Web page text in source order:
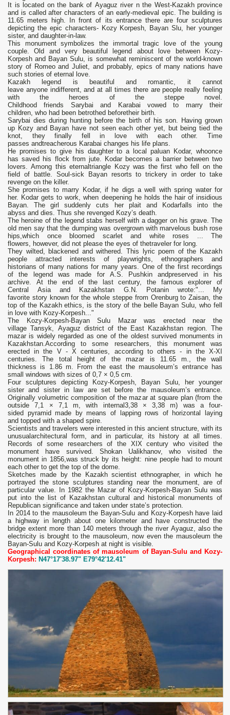
It is located on the bank of Ауaguz river n the West-Kazakh province
and is called after characters of an early-medieval epic. The building is
11.65 meters high. In front of its entrance there are four sculptures
depicting the epic characters- Kozy Korpesh, Bayan Slu, her younger
sister, and daughter-in-law.
This monument symbolizes the immortal tragic love of the young
couple. Old and very beautiful legend about love between Kozy-
Korpesh and Bayan Sulu, is somewhat reminiscent of the world-known
story of Romeo and Juliet, and probably, epics of many nations have
such stories of eternal love.
Kazakh legend is beautiful and romantic, it cannot
leave anyone indifferent, and at all times there are people really feeling
with the heroes of the steppe novel.
Childhood friends Sarybai and Karabai vowed to marry their
children, who had been betrothed beforetheir birth.
Sarybai dies during hunting before the birth of his son. Having grown
up Kozy and Bayan have not seen each other yet, but being tied the
knot, they finally fell in love with each other. Time
passes andtreacherous Karabai changes his life plans.
He promises to give his daughter to a local paluan Kodar, whoonce
has saved his flock from jute. Kodar becomes a barrier between two
lovers. Among this eternaltriangle Kozy was the first who fell on the
field of battle. Soul-sick Bayan resorts to trickery in order to take
revenge on the killer.
She promises to marry Kodar, if he digs a well with spring water for
her. Kodar gets to work, when deepening he holds the hair of insidious
Bayan. The girl suddenly cuts her plait and Kodarfalls into the
abyss and dies. Thus she revenged Kozy’s death.
The heroine of the legend stabs herself with a dagger on his grave. The
old men say that the dumping was overgrown with marvelous bush rose
hips,which once bloomed scarlet and white roses ... The
flowers, however, did not please the eyes of thetraveler for long.
They wilted, blackened and withered. This lyric poem of the Kazakh
people attracted interests of playwrights, ethnographers and
historians of many nations for many years. One of the first recordings
of the legend was made for A.S. Pushkin andpreserved in his
archive. At the end of the last century, the famous explorer of
Central Asia and Kazakhstan G.N. Potanin wrote:"... My
favorite story known for the whole steppe from Orenburg to Zaisan, the
top of the Kazakh ethics, is the story of the belle Bayan Sulu, who fell
in love with Kozy-Korpesh..."
The Kozy-Korpesh-Bayan Sulu Mazar was erected near the
village Tansyk, Ayaguz district of the East Kazakhstan region. The
mazar is widely regarded as one of the oldest survived monuments in
Kazakhstan.According to some researchers, this monument was
erected in the V - X centuries, according to others - in the X-XI
centuries. The total height of the mazar is 11.65 m., the wall
thickness is 1.86 m. From the east the mausoleum’s entrance has
small windows with sizes of 0,7 × 0,5 cm.
Four sculptures depicting Kozy-Korpesh, Bayan Sulu, her younger
sister and sister in law are set before the mausoleum’s entrance.
Originally volumetric composition of the mazar at square plan (from the
outside 7,1 × 7,1 m, with internal3,38 × 3,38 m) was a four-
sided pyramid made by means of lapping rows of horizontal laying
and topped with a shaped spire.
Scientists and travelers were interested in this ancient structure, with its
unusualarchitectural form, and in particular, its history at all times.
Records of some researchers of the XIX century who visited the
monument have survived. Shokan Ualikhanov, who visited the
monument in 1856,was struck by its height: nine people had to mount
each other to get the top of the dome.
Sketches made by the Kazakh scientist ethnographer, in which he
portrayed the stone sculptures standing near the monument, are of
particular value. In 1982 the Mazar of Kozy-Korpesh-Bayan Sulu was
put into the list of Kazakhstan cultural and historical monuments of
Republican significance and taken under state’s protection.
In 2014 to the mausoleum the Bayan-Sulu and Kozy-Korpesh have laid
a highway in length about one kilometer and have constructed the
bridge extent more than 140 meters through the river Ayaguz, also the
electricity is brought to the mausoleum, now even the mausoleum the
Bayan-Sulu and Kozy-Korpesh at night is visible.
Geographical coordinates of mausoleum of Bayan-Sulu and Kozy-
Korpesh: N47°17'38.97" E79°42'12.41"